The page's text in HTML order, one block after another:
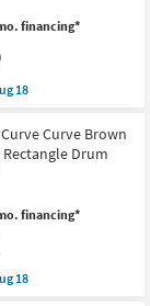
financing*
18
Curve Brown
Drum
financing*
18